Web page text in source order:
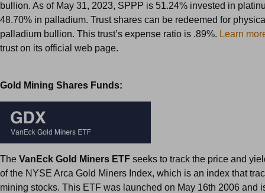
bullion. As of May 31, 2023, SPPP is 51.24% invested in
48.70% in palladium. Trust shares can be redeemed for
palladium bullion. This trust’s expense ratio is .89%. Learn
trust on its official web page.
Gold Mining Shares Funds:
The VanEck Gold Miners ETF seeks to track the price and
of the NYSE Arca Gold Miners Index, which is an index that
mining stocks. This ETF was launched on May 16th 2006 and